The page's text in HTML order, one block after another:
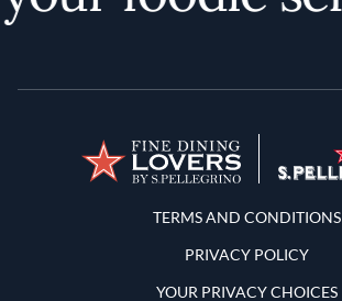
Terms and Conditions
TERMS AND CONDITIONS
PRIVACY POLICY
YOUR PRIVACY CHOICES